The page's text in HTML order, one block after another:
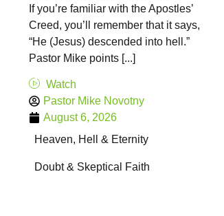
If you’re familiar with the Apostles’
Creed, you’ll remember that it says,
“He (Jesus) descended into hell.”
Pastor Mike points [...]
Watch
Pastor Mike Novotny
August 6, 2026
Heaven, Hell & Eternity
Doubt & Skeptical Faith